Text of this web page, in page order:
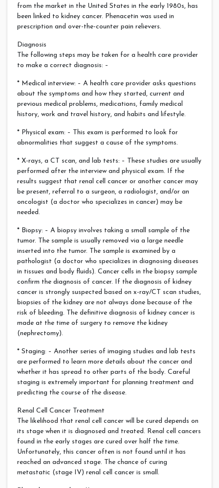
from the market in the United States in the early 1980s, has
been linked to kidney cancer. Phenacetin was used in
prescription and over-the-counter pain relievers.
Diagnosis
The following steps may be taken for a health care provider
to make a correct diagnosis: –
* Medical interview: – A health care provider asks questions
about the symptoms and how they started, current and
previous medical problems, medications, family medical
history, work and travel history, and habits and lifestyle.
* Physical exam: – This exam is performed to look for
abnormalities that suggest a cause of the symptoms.
* X-rays, a CT scan, and lab tests: – These studies are usually
performed after the interview and physical exam. If the
results suggest that renal cell cancer or another cancer may
be present, referral to a surgeon, a radiologist, and/or an
oncologist (a doctor who specializes in cancer) may be
needed.
* Biopsy: – A biopsy involves taking a small sample of the
tumor. The sample is usually removed via a large needle
inserted into the tumor. The sample is examined by a
pathologist (a doctor who specializes in diagnosing diseases
in tissues and body fluids). Cancer cells in the biopsy sample
confirm the diagnosis of cancer. If the diagnosis of kidney
cancer is strongly suspected based on x-ray/CT scan studies,
biopsies of the kidney are not always done because of the
risk of bleeding. The definitive diagnosis of kidney cancer is
made at the time of surgery to remove the kidney
(nephrectomy).
* Staging: – Another series of imaging studies and lab tests
are performed to learn more details about the cancer and
whether it has spread to other parts of the body. Careful
staging is extremely important for planning treatment and
predicting the course of the disease.
Renal Cell Cancer Treatment
The likelihood that renal cell cancer will be cured depends on
its stage when it is diagnosed and treated. Renal cell cancers
found in the early stages are cured over half the time.
Unfortunately, this cancer often is not found until it has
reached an advanced stage. The chance of curing
metastatic (stage IV) renal cell cancer is small.